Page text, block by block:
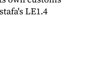
LE1.4